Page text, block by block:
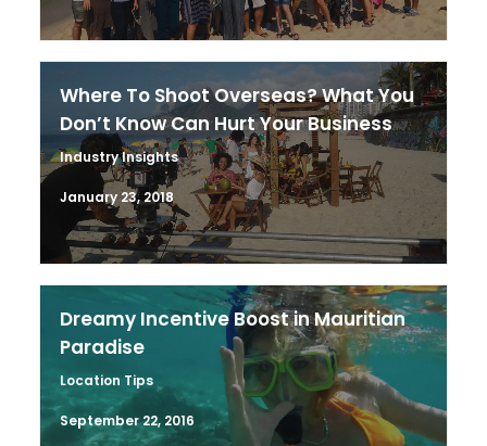
Where To Shoot Overseas? What You
Don’t Know Can Hurt Your Business
Industry Insights
January 23, 2018
Dreamy Incentive Boost in Mauritian
Paradise
Location Tips
September 22, 2016